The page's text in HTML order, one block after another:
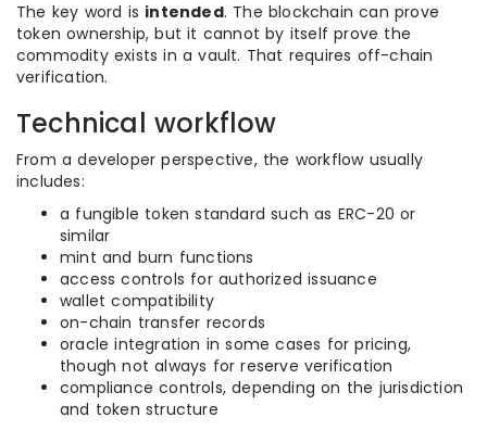
The key word is intended. The blockchain can prove
token ownership, but it cannot by itself prove the
commodity exists in a vault. That requires off-chain
verification.
Technical workflow
From a developer perspective, the workflow usually
includes:
a fungible token standard such as ERC-20 or
similar
mint and burn functions
access controls for authorized issuance
wallet compatibility
on-chain transfer records
oracle integration in some cases for pricing,
though not always for reserve verification
compliance controls, depending on the jurisdiction
and token structure